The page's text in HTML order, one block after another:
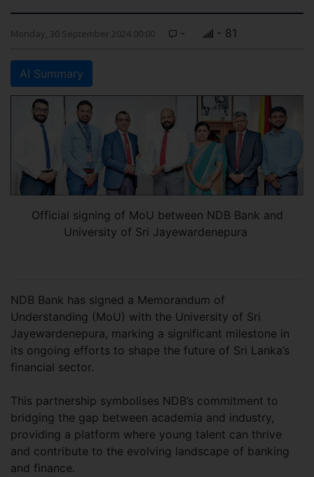
Monday, 30 September 2024 00:00 - - 81
AI Summary
Official signing of MoU between NDB Bank and
University of Sri Jayewardenepura
NDB Bank has signed a Memorandum of
Understanding (MoU) with the University of Sri
Jayewardenepura, marking a significant milestone in
its ongoing efforts to shape the future of Sri Lanka’s
financial sector.
This partnership symbolises NDB’s commitment to
bridging the gap between academia and industry,
providing a platform where young talent can thrive
and contribute to the evolving landscape of banking
and finance.